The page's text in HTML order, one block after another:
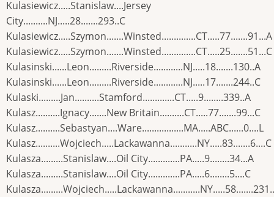
Kulasiewicz.....Stanislaw....Jersey
City..........NJ.....28.......293..C
Kulasiewicz.....Szymon.......Winsted..............CT.....77.......91...A
Kulasiewicz.....Szymon.......Winsted..............CT.....25.......51...C
Kulasinski......Leon.........Riverside............NJ.....18.......130..A
Kulasinski......Leon.........Riverside............NJ.....17.......244..C
Kulaski.........Jan..........Stamford.............CT.....9........339..A
Kulasz..........Ignacy.......New Britain..........CT.....77.......99...C
Kulasz..........Sebastyan....Ware.................MA.....ABC......0....L
Kulasz..........Wojciech.....Lackawanna...........NY.....83.......6....C
Kulasza.........Stanislaw....Oil City.............PA.....9........34...A
Kulasza.........Stanislaw....Oil City.............PA.....6........5....C